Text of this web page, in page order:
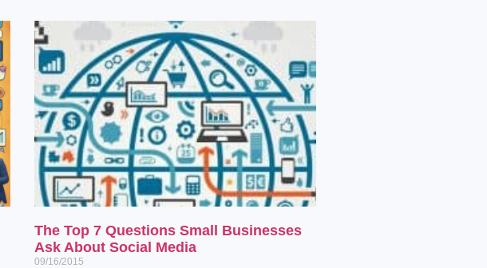
The Top 7 Questions Small Businesses
Ask About Social Media
09/16/2015